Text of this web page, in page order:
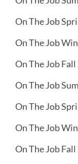
On The Job
On The Job
On The Job
On The Job
On The Job
On The Job
On The Job